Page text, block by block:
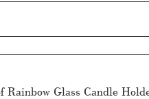
Rainbow Glass Candle